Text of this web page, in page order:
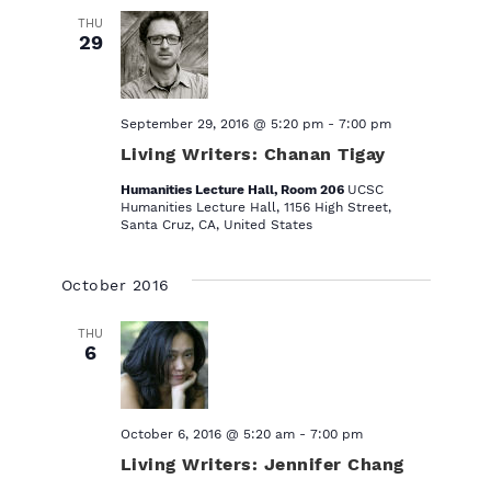
THU
29
Living Writers: Chanan Tigay
September 29, 2016 @ 5:20 pm- 7:00 pm
Humanities Lecture Hall, Room 206 UCSC
Humanities Lecture Hall, 1156 High Street,
Santa Cruz, CA, United States
October 2016
THU
6
Living Writers: Jennifer Chang
October 6, 2016 @ 5:20 am- 7:00 pm